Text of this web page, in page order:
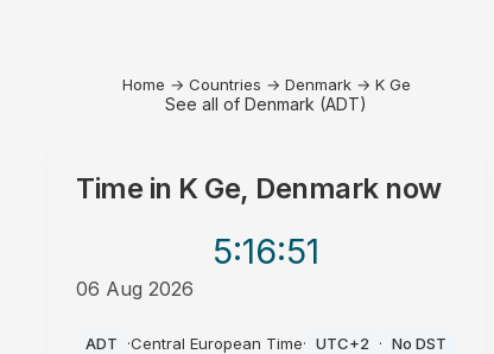
Home → Countries → Denmark → K Ge
See all of Denmark (ADT)
Time in K Ge, Denmarknow
5:16:51
06 Aug 2026
ADT ·Central European Time· UTC+2 · No DST